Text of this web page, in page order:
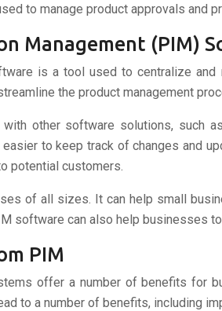
to manage product approvals and
Management (PIM)
is a tool used to centralize
the product management
other software solutions, such
to keep track of changes and
potential customers.
of all sizes. It can help small
software can also help businesses
PIM
offer a number of benefits
to a number of benefits, including